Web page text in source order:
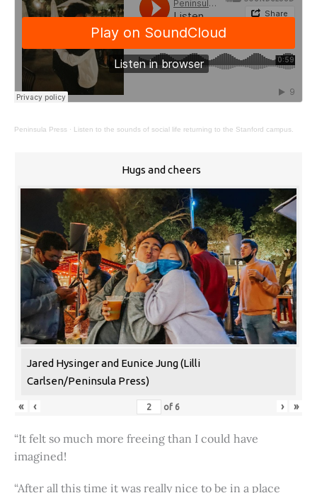
Peninsula Press · Listen to the sounds of social life returning to the Stanford campus.
Hugs and cheers
Jared Hysinger and Eunice Jung (Lilli
Carlsen/Peninsula Press)
« ‹ of 6 › »
“It felt so much more freeing than I could have
imagined!
“After all this time it was really nice to be in a place